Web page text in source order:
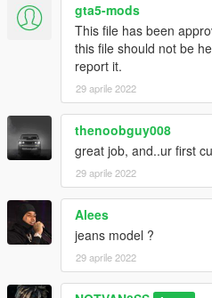
gta5-mods
This file has been
this file should not be
report it.
29 aprile 2022
thenoobguy008
great job, and..ur first
29 aprile 2022
Alees
jeans model ?
29 aprile 2022